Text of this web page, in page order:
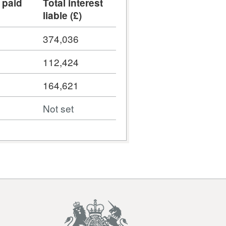
Total interest
liable (£)
374,036
112,424
164,621
Not set